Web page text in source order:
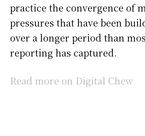
practice the convergence of
pressures that have been
over a longer period than
reporting has captured.
Read more on Digital Chew